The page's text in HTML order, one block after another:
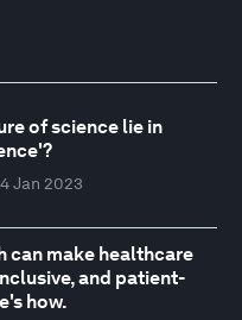
of science lie in
Jan 2023
can make healthcare
and patient-
how.